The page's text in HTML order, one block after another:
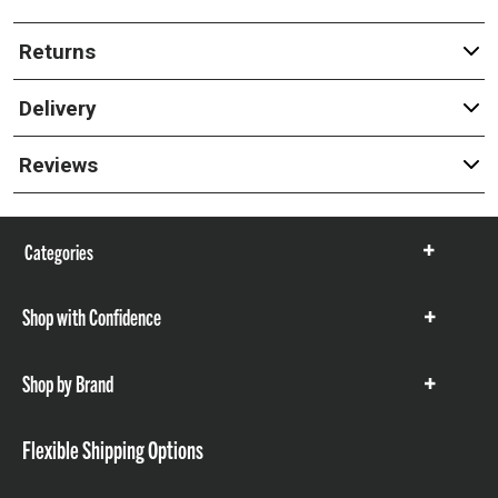
Returns
Delivery
Reviews
Categories
Show
Shop with Confidence
Show
Shop by Brand
Show
Flexible Shipping Options